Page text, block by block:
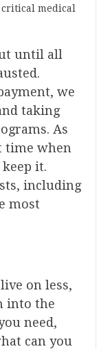
medical
until all
we
taking
As
time when
it.
including
most
on less,
into the
need,
can you